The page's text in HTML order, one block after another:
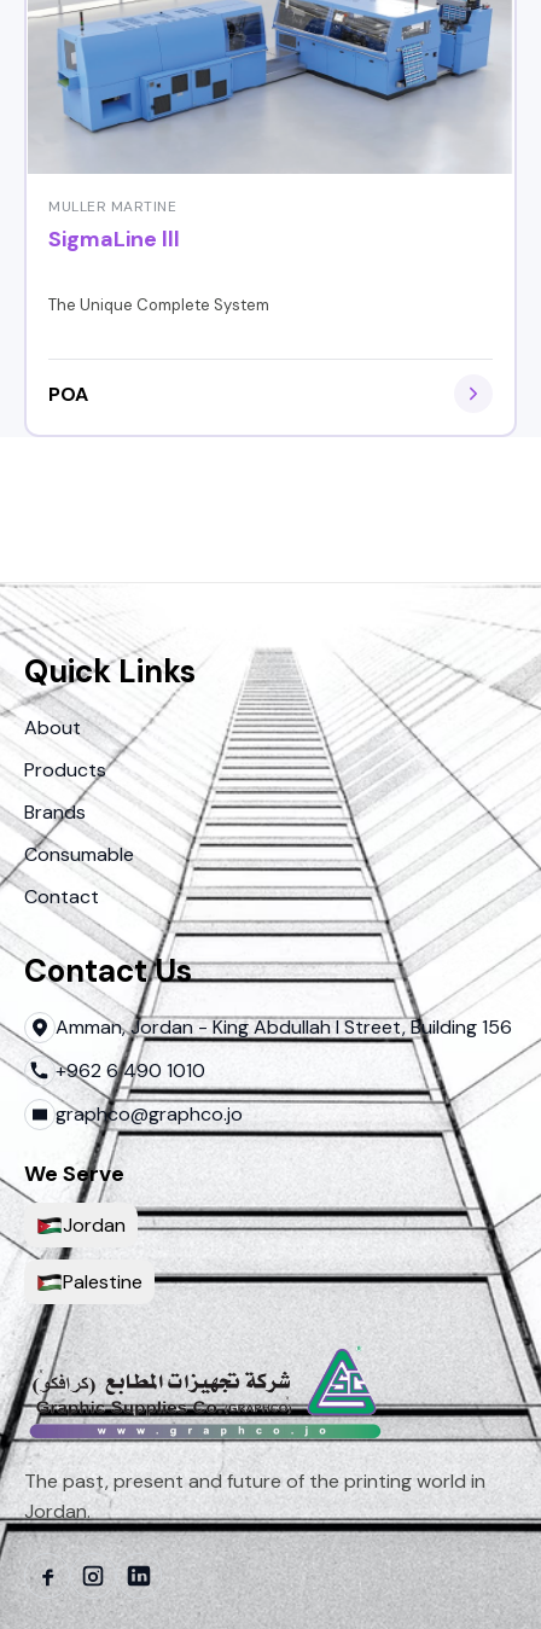
MULLER MARTINE
SigmaLine lll
The Unique Complete System
POA
The past, present and future of the printing world in
Jordan.
Quick Links
About
Products
Brands
Consumable
Contact
Contact Us
Amman, Jordan - King Abdullah I Street, Building 156
+962 6 490 1010
graphco@graphco.jo
We Serve
Jordan
Palestine